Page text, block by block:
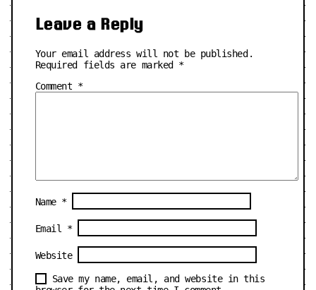
Leave a Reply
Your email address will not be published.
Required fields are marked *
Comment *
Name *
Email *
Website
Save my name, email, and website in this